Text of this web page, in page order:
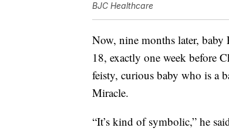
BJC Healthcare
Now, nine months later, baby
18, exactly one week before
feisty, curious baby who is a
Miracle.
“It’s kind of symbolic,” he